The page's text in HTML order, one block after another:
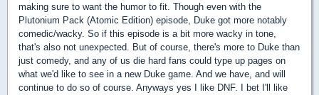
making sure to want the humor to fit. Though even with the
Plutonium Pack (Atomic Edition) episode, Duke got more notably
comedic/wacky. So if this episode is a bit more wacky in tone,
that's also not unexpected. But of course, there's more to Duke than
just comedy, and any of us die hard fans could type up pages on
what we'd like to see in a new Duke game. And we have, and will
continue to do so of course. Anyways yes I like DNF. I bet I'll like